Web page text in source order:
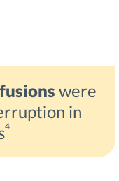
were
in
4